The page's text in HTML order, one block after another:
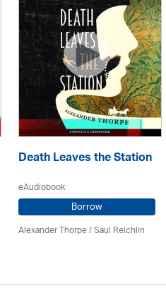
Death Leaves the Station
eAudiobook
Borrow
Alexander Thorpe/ Saul Reichlin